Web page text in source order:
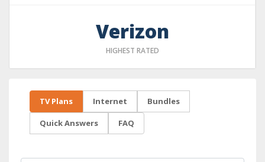
Verizon
HIGHEST RATED
TV Plans Internet Bundles
Quick Answers FAQ